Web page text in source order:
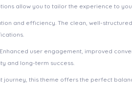
allow you to tailor the experience to
and efficiency. The clean, well-
user engagement, improved
and long-term success.
this theme offers the perfect